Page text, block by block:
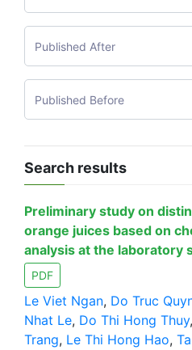
Search results
Preliminary study on
orange juices based on
analysis at the laboratory
PDF
Le Viet Ngan, Do Truc
Nhat Le, Do Thi Hong Thuy,
Trang, Le Thi Hong Hao,